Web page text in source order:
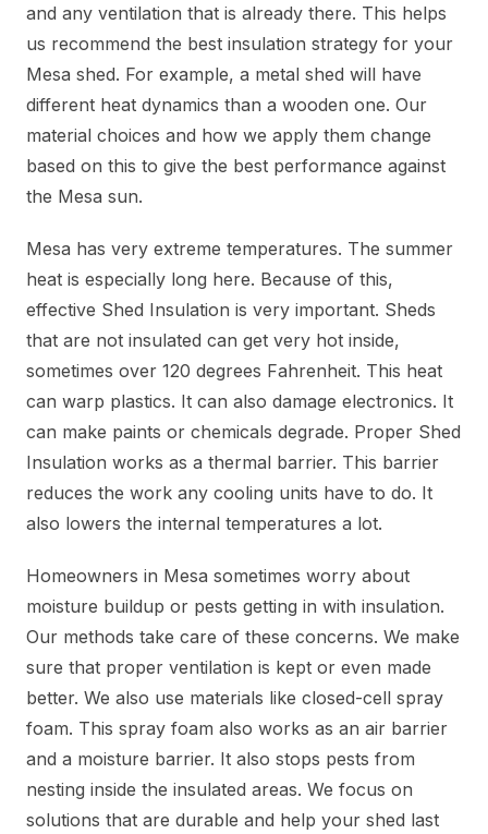
and any ventilation that is already there. This helps
us recommend the best insulation strategy for your
Mesa shed. For example, a metal shed will have
different heat dynamics than a wooden one. Our
material choices and how we apply them change
based on this to give the best performance against
the Mesa sun.
Mesa has very extreme temperatures. The summer
heat is especially long here. Because of this,
effective Shed Insulation is very important. Sheds
that are not insulated can get very hot inside,
sometimes over 120 degrees Fahrenheit. This heat
can warp plastics. It can also damage electronics. It
can make paints or chemicals degrade. Proper Shed
Insulation works as a thermal barrier. This barrier
reduces the work any cooling units have to do. It
also lowers the internal temperatures a lot.
Homeowners in Mesa sometimes worry about
moisture buildup or pests getting in with insulation.
Our methods take care of these concerns. We make
sure that proper ventilation is kept or even made
better. We also use materials like closed-cell spray
foam. This spray foam also works as an air barrier
and a moisture barrier. It also stops pests from
nesting inside the insulated areas. We focus on
solutions that are durable and help your shed last